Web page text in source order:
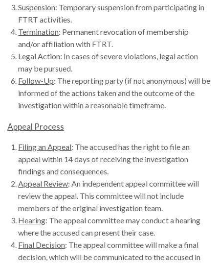
Suspension: Temporary suspension from participating in
FTRT activities.
Termination: Permanent revocation of membership
and/or affiliation with FTRT.
Legal Action: In cases of severe violations, legal action
may be pursued.
Follow-Up: The reporting party (if not anonymous) will be
informed of the actions taken and the outcome of the
investigation within a reasonable timeframe.
Appeal Process
Filing an Appeal: The accused has the right to file an
appeal within 14 days of receiving the investigation
findings and consequences.
Appeal Review: An independent appeal committee will
review the appeal. This committee will not include
members of the original investigation team.
Hearing: The appeal committee may conduct a hearing
where the accused can present their case.
Final Decision: The appeal committee will make a final
decision, which will be communicated to the accused in